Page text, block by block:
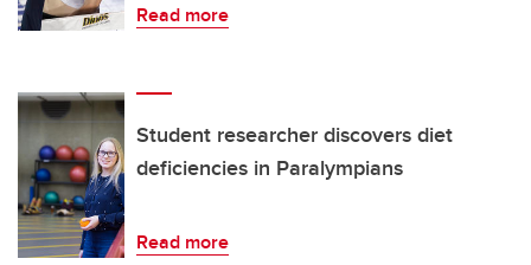
Read more
Student researcher discovers diet
deficiencies in Paralympians
Read more